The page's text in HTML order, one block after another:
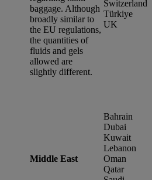
baggage. Although
broadly similar to
the EU regulations,
the quantities of
fluids and gels
allowed are
slightly different.
Switzerland
Türkiye
UK
Middle East
Bahrain
Dubai
Kuwait
Lebanon
Oman
Qatar